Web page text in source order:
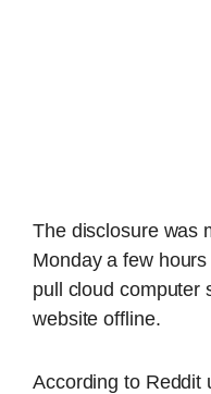
The disclosure was
Monday a few
pull cloud computer
website offline.
According to Reddit